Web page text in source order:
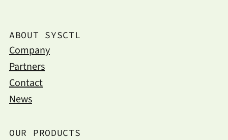
ABOUT SYSCTL
Company
Partners
Contact
News
OUR PRODUCTS